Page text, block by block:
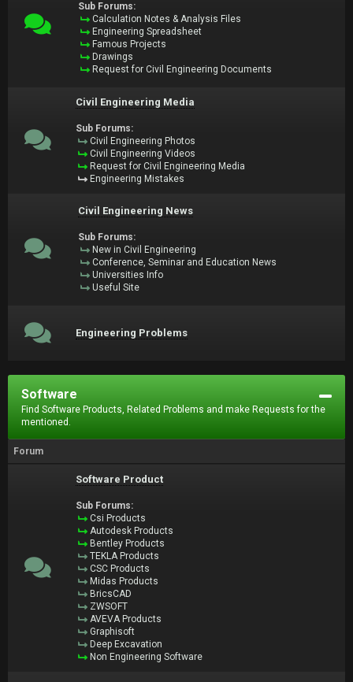
Sub Forums:
Calculation Notes & Analysis Files
Engineering Spreadsheet
Famous Projects
Drawings
Request for Civil Engineering Documents
Civil Engineering Media
Sub Forums:
Civil Engineering Photos
Civil Engineering Videos
Request for Civil Engineering Media
Engineering Mistakes
Civil Engineering News
Sub Forums:
New in Civil Engineering
Conference, Seminar and Education News
Universities Info
Useful Site
Engineering Problems
Software
Find Software Products, Related Problems and make Requests for the
mentioned.
Forum
Software Product
Sub Forums:
Csi Products
Autodesk Products
Bentley Products
TEKLA Products
CSC Products
Midas Products
BricsCAD
ZWSOFT
AVEVA Products
Graphisoft
Deep Excavation
Non Engineering Software